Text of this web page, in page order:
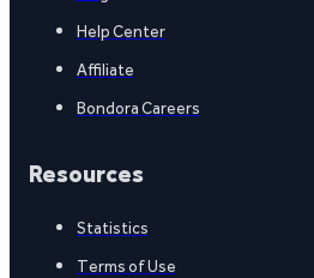
Help Center
Affiliate
Bondora Careers
Resources
Statistics
Terms of Use